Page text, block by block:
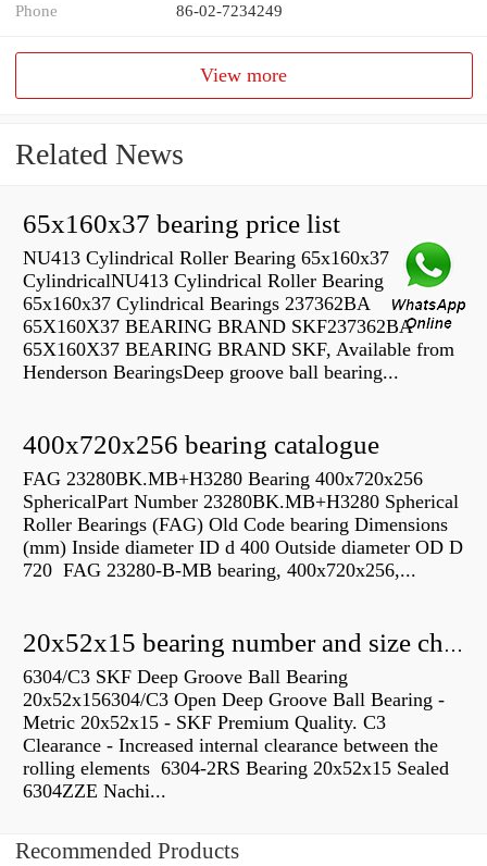
Phone 86-02-7234249
View more
Related News
65x160x37 bearing price list
NU413 Cylindrical Roller Bearing 65x160x37
CylindricalNU413 Cylindrical Roller Bearing
65x160x37 Cylindrical Bearings 237362BA
65X160X37 BEARING BRAND SKF237362BA
65X160X37 BEARING BRAND SKF, Available from
Henderson BearingsDeep groove ball bearing...
400x720x256 bearing catalogue
FAG 23280BK.MB+H3280 Bearing 400x720x256
SphericalPart Number 23280BK.MB+H3280 Spherical
Roller Bearings (FAG) Old Code bearing Dimensions
(mm) Inside diameter ID d 400 Outside diameter OD D
720 FAG 23280-B-MB bearing, 400x720x256,...
20x52x15 bearing number and size chart pdf
6304/C3 SKF Deep Groove Ball Bearing
20x52x156304/C3 Open Deep Groove Ball Bearing -
Metric 20x52x15 - SKF Premium Quality. C3
Clearance - Increased internal clearance between the
rolling elements 6304-2RS Bearing 20x52x15 Sealed
6304ZZE Nachi...
Recommended Products